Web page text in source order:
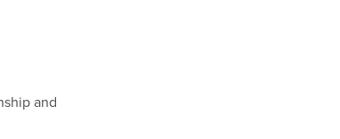
and